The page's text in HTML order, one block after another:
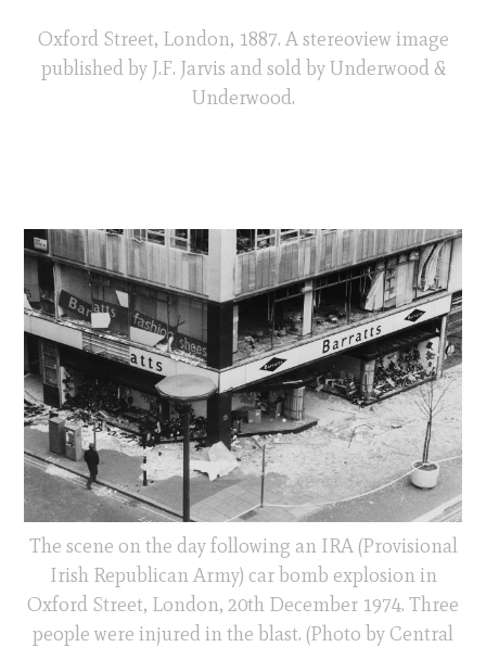
Oxford Street, London, 1887. A stereoview image
published by J.F. Jarvis and sold by Underwood &
Underwood.
The scene on the day following an IRA (Provisional
Irish Republican Army) car bomb explosion in
Oxford Street, London, 20th December 1974. Three
people were injured in the blast. (Photo by Central